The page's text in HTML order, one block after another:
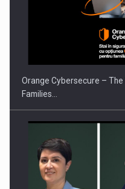
Orange Cybersecure –
Families…